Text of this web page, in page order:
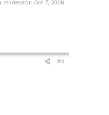
moderator: Oct 7, 2008
#4